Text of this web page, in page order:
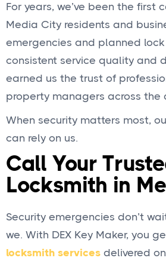
For years, we’ve been the first
Media City residents and
emergencies and planned
consistent service quality and
earned us the trust of
property managers across the
When security matters most,
can rely on us.
Call Your
Locksmith in
Security emergencies don’t
we. With DEX Key Maker, you
locksmith services delivered